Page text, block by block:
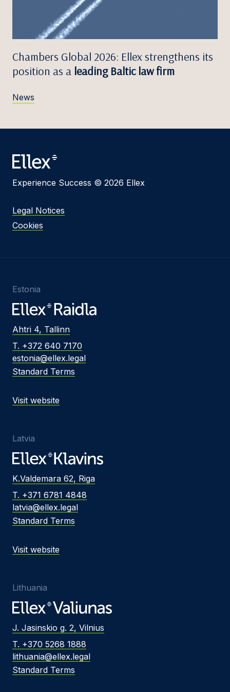
Chambers Global 2026: Ellex strengthens its
position as a leading Baltic law firm
News
Experience Success © 2026 Ellex
Legal Notices
Cookies
Estonia
Ahtri 4, Tallinn
T. +372 640 7170
estonia@ellex.legal
Standard Terms
Visit website
Latvia
K.Valdemara 62, Riga
T. +371 6781 4848
latvia@ellex.legal
Standard Terms
Visit website
Lithuania
J. Jasinskio g. 2, Vilnius
T. +370 5268 1888
lithuania@ellex.legal
Standard Terms